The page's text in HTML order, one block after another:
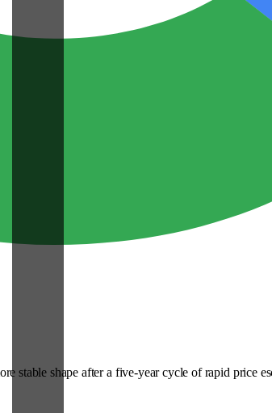
stable shape after a five-year cycle of rapid price